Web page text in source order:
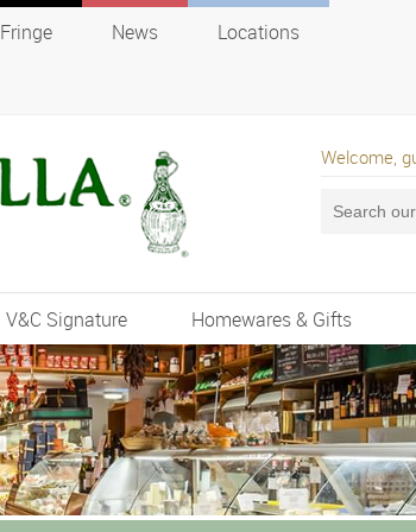
Fringe News Locations
Welcome,
V&C Signature Homewares & Gifts